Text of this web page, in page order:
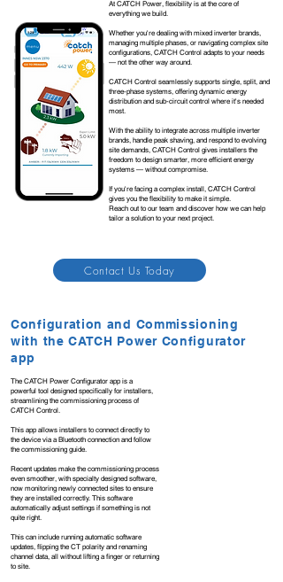
At CATCH Power, flexibility is at the core of
everything we build.
Whether you're dealing with mixed inverter brands,
managing multiple phases, or navigating complex site
configurations, CATCH Control adapts to your needs
— not the other way around.
CATCH Control seamlessly supports single, split, and
three-phase systems, offering dynamic energy
distribution and sub-circuit control where it's needed
most.
With the ability to integrate across multiple inverter
brands, handle peak shaving, and respond to evolving
site demands, CATCH Control gives installers the
freedom to design smarter, more efficient energy
systems — without compromise.
If you're facing a complex install, CATCH Control
gives you the flexibility to make it simple.
Reach out to our team and discover how we can help
tailor a solution to your next project.
Contact Us Today
Configuration and Commissioning
with the CATCH Power Configurator
app
The CATCH Power Configurator app is a
powerful tool designed specifically for installers,
streamlining the commissioning process of
CATCH Control.
This app allows installers to connect directly to
the device via a Bluetooth connection and follow
the commissioning guide.
Recent updates make the commissioning process
even smoother, with specialty designed software,
now monitoring newly connected sites to ensure
they are installed correctly. This software
automatically adjust settings if something is not
quite right.
This can include running automatic software
updates, flipping the CT polarity and renaming
channel data, all without lifting a finger or returning
to site.